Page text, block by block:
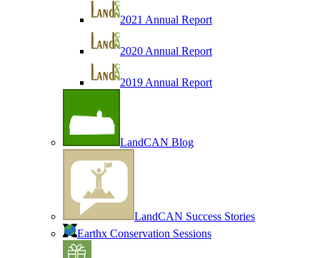
2021 Annual Report
2020 Annual Report
2019 Annual Report
LandCAN Blog
LandCAN Success Stories
Earthx Conservation Sessions